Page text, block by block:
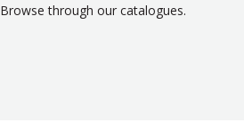
Browse through our catalogues.